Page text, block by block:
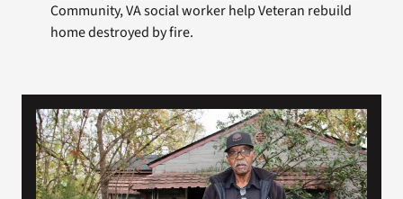
VA Podcast
VA Press
Community, VA social worker help Veteran rebuild
home destroyed by fire.